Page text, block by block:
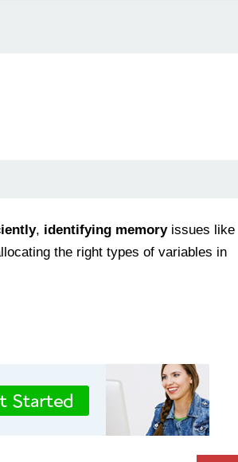
, identifying memoryissues like
the right types of variables in